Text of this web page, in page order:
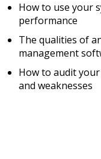
How to use your
performance
The qualities of
management
How to audit
and weaknesses